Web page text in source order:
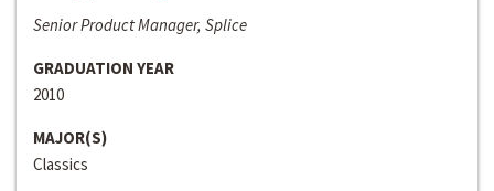
Senior Product Manager, Splice
GRADUATION YEAR
2010
MAJOR(S)
Classics